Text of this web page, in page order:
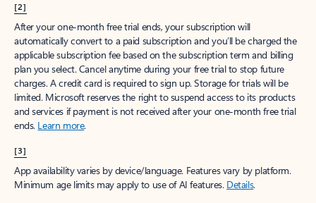
[2]
After your one-month free trial ends, your subscription will
automatically convert to a paid subscription and you’ll be charged the
applicable subscription fee based on the subscription term and billing
plan you select. Cancel anytime during your free trial to stop future
charges. A credit card is required to sign up. Storage for trials will be
limited. Microsoft reserves the right to suspend access to its products
and services if payment is not received after your one-month free trial
ends. Learn more.
[3]
App availability varies by device/language. Features vary by platform.
Minimum age limits may apply to use of AI features. Details.